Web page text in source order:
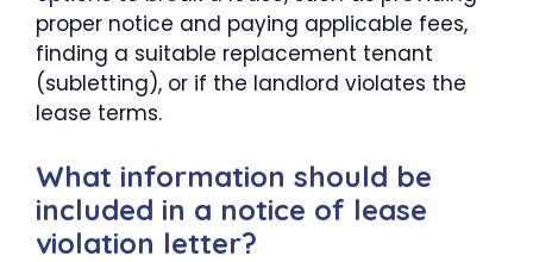
proper notice and paying applicable fees,
finding a suitable replacement tenant
(subletting), or if the landlord violates the
lease terms.
What information should be
included in a notice of lease
violation letter?